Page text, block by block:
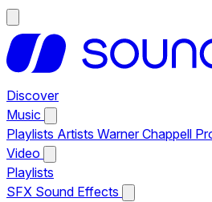
Discover
Music
Playlists Artists Warner Chappell
Video
Playlists
SFX Sound Effects